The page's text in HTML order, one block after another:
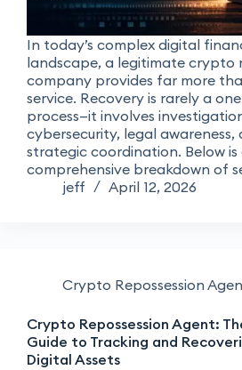
In today’s complex digital
landscape, a legitimate crypto
company provides far more
service. Recovery is rarely a
process—it involves
cybersecurity, legal awareness,
strategic coordination. Below is
comprehensive breakdown of
jeff
April 12, 2026
Crypto Repossession
Crypto Repossession Agent:
Guide to Tracking and
Digital Assets